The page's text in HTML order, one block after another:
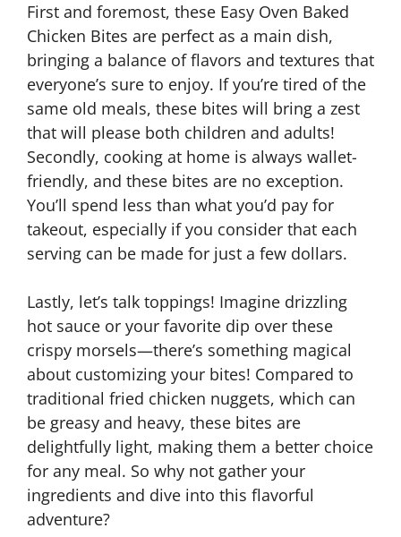
First and foremost, these Easy Oven Baked
Chicken Bites are perfect as a main dish,
bringing a balance of flavors and textures that
everyone’s sure to enjoy. If you’re tired of the
same old meals, these bites will bring a zest
that will please both children and adults!
Secondly, cooking at home is always wallet-
friendly, and these bites are no exception.
You’ll spend less than what you’d pay for
takeout, especially if you consider that each
serving can be made for just a few dollars.
Lastly, let’s talk toppings! Imagine drizzling
hot sauce or your favorite dip over these
crispy morsels—there’s something magical
about customizing your bites! Compared to
traditional fried chicken nuggets, which can
be greasy and heavy, these bites are
delightfully light, making them a better choice
for any meal. So why not gather your
ingredients and dive into this flavorful
adventure?